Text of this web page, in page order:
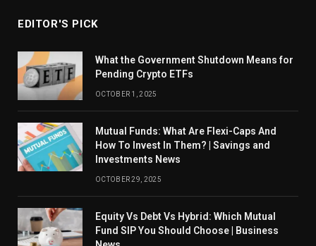
EDITOR'S PICK
What the Government Shutdown Means for
Pending Crypto ETFs
OCTOBER 1, 2025
Mutual Funds: What Are Flexi-Caps And
How To Invest In Them? | Savings and
Investments News
OCTOBER 29, 2025
Equity Vs Debt Vs Hybrid: Which Mutual
Fund SIP You Should Choose | Business